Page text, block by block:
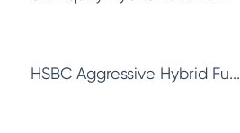
HSBC Aggressive Hybrid Fu...